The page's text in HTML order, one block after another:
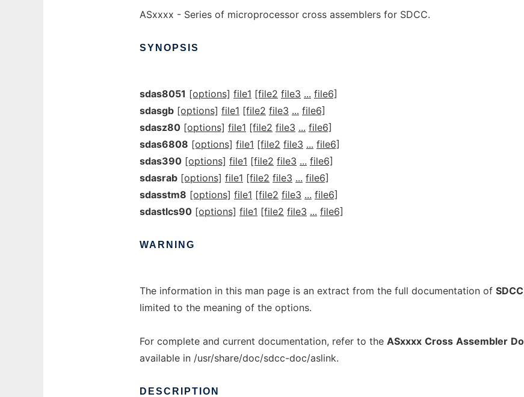
ASxxxx - Series of microprocessor cross assemblers for SDCC.
SYNOPSIS
sdas8051 [options] file1 [file2 file3 ... file6]
sdasgb [options] file1 [file2 file3 ... file6]
sdasz80 [options] file1 [file2 file3 ... file6]
sdas6808 [options] file1 [file2 file3 ... file6]
sdas390 [options] file1 [file2 file3 ... file6]
sdasrab [options] file1 [file2 file3 ... file6]
sdasstm8 [options] file1 [file2 file3 ... file6]
sdastlcs90 [options] file1 [file2 file3 ... file6]
WARNING
The information in this man page is an extract from the full documentation of SDCC
limited to the meaning of the options.
For complete and current documentation, refer to the ASxxxx Cross Assembler
available in /usr/share/doc/sdcc-doc/aslink.
DESCRIPTION